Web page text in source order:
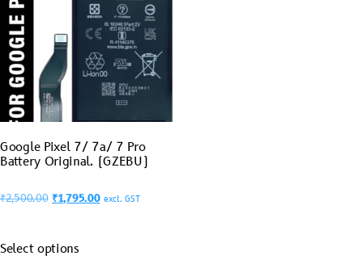
Google Pixel 7/ 7a/ 7 Pro
Battery Original. (GZEBU)
₹2,500.00 ₹1,795.00 excl. GST
Select options